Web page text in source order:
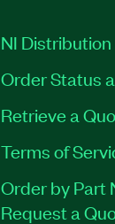
NI
Order Status
Retrieve a
Terms of
Order by Part
Request a